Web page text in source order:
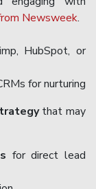
Newsweek.
HubSpot, or
for nurturing
that may
for direct lead